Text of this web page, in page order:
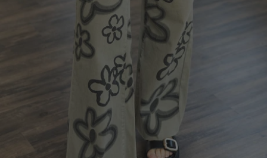
SCARVES, TWILLYS & FRILLYS